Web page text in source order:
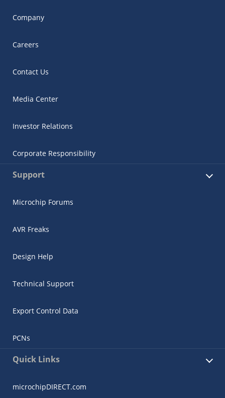
Company
Careers
Contact Us
Media Center
Investor Relations
Corporate Responsibility
Support
Microchip Forums
AVR Freaks
Design Help
Technical Support
Export Control Data
PCNs
Quick Links
microchipDIRECT.com